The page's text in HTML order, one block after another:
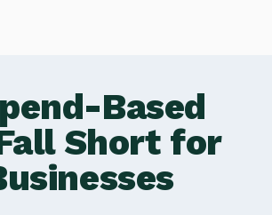
Based
Short for